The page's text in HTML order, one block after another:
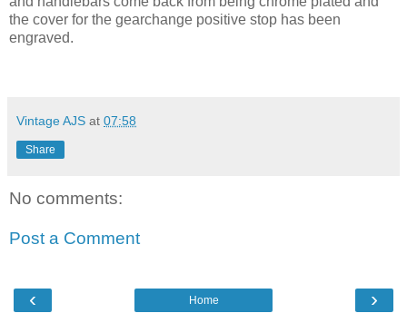
the cover for the gearchange positive stop has been
engraved.
Vintage AJS at 07:58
Share
No comments:
Post a Comment
‹ ›
Home